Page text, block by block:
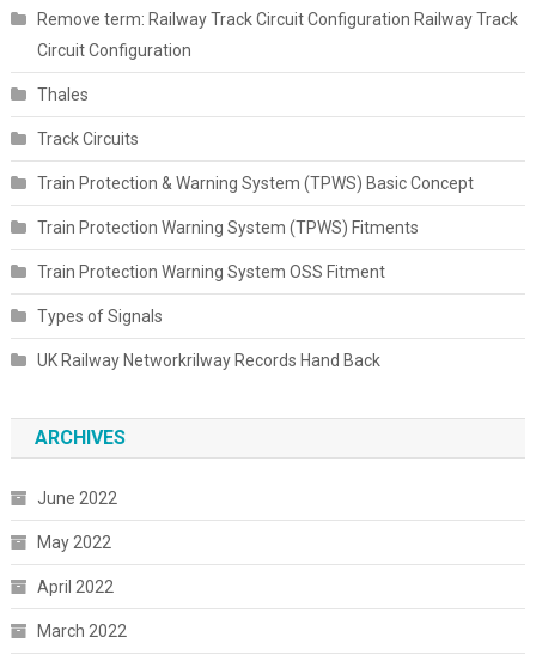
Remove term: Railway Track Circuit Configuration Railway Track
Circuit Configuration
Thales
Track Circuits
Train Protection & Warning System (TPWS) Basic Concept
Train Protection Warning System (TPWS) Fitments
Train Protection Warning System OSS Fitment
Types of Signals
UK Railway Networkrilway Records Hand Back
ARCHIVES
June 2022
May 2022
April 2022
March 2022